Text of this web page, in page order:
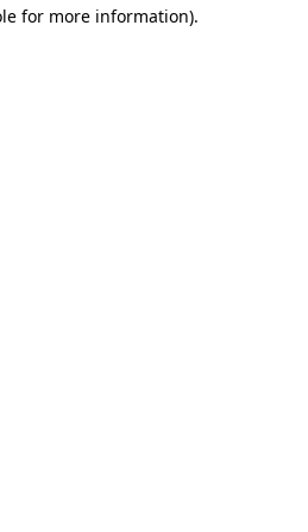
for more information).